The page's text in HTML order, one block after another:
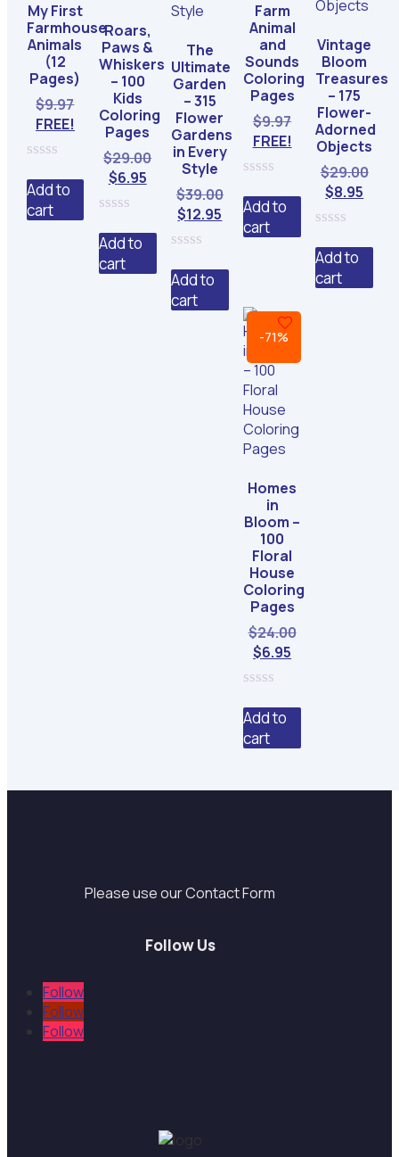
My First
Farmhouse
Animals
(12
Pages)
$9.97
FREE!
out
5
Add to
cart
Roars,
Paws &
Whiskers
– 100
Kids
Coloring
Pages
$29.00Original
price
was:
$29.00.
$6.95Current
price
$6.95.
out
5
Add to
cart
The
Ultimate
Garden
– 315
Flower
Gardens
in Every
Style
$39.00Original
price
was:
$12.95 Current
price
$12.95.
out
5
Add to
cart
Farm
Animal
and
Sounds
Coloring
Pages
$9.97
FREE!
out
5
Add to
cart
Vintage
Bloom
Treasures
– 175
Flower-
Adorned
Objects
$29.00
$8.95
out
5
Add to
cart
-71%
Homes
in
Bloom –
100
Floral
House
Coloring
Pages
$24.00Original
$6.95
$6.95.
out
5
Add to
cart
Please use our Contact Form
Follow Us
Follow
Follow
Follow